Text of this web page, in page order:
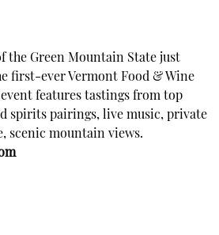
the Green Mountain State just
first-ever Vermont Food & Wine
features tastings from top
spirits pairings, live music, private
scenic mountain views.